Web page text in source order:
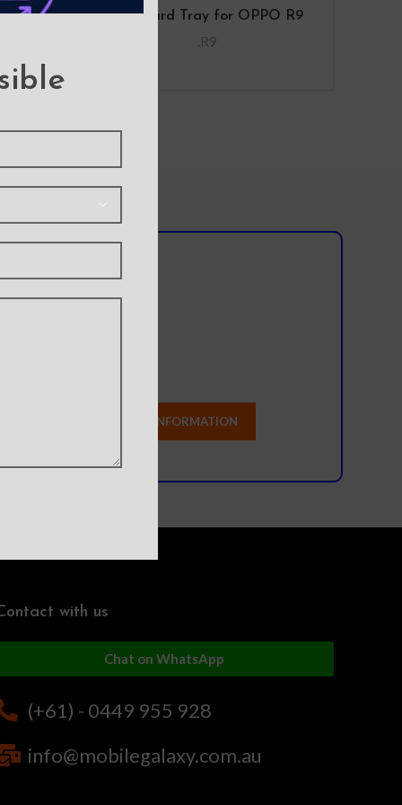
R9 SIM Card Tray for OPPO R9
.R9
with us
Chat on WhatsApp
(+61) - 0449 955 928
info@mobilegalaxy.com.au